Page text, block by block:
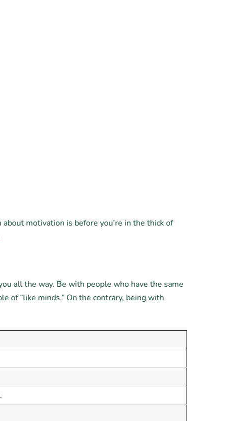
motivation is before you’re in the thick of
all the way. Be with people who have the same
of “like minds.” On the contrary, being with